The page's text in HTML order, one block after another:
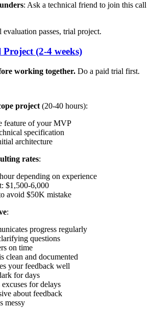
: Ask a technical friend to join this call
evaluation passes, trial project.
(2-4 weeks)
working together. Do a paid trial first.
project (20-40 hours):
feature of your MVP
specification
architecture
rates:
depending on experience
$1,500-6,000
avoid $50K mistake
:
progress regularly
questions
on time
clean and documented
your feedback well
for days
excuses for delays
about feedback
messy